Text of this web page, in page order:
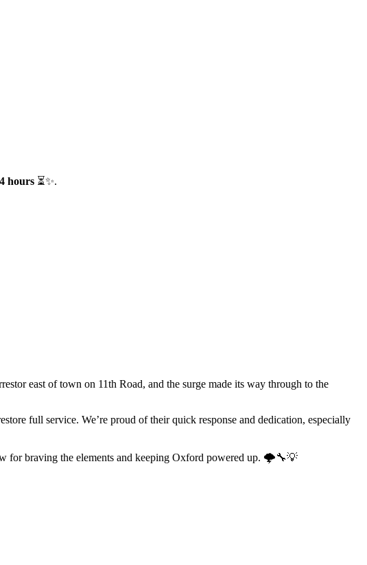
hours ⏳✨.
east of town on 11th Road, and the surge made its way through to the
full service. We’re proud of their quick response and dedication, especially
for braving the elements and keeping Oxford powered up. 🌩️🔧💡